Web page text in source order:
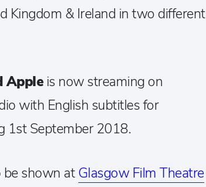
Kingdom & Ireland in two different
Appleis now streaming on
with English subtitles for
1st September 2018.
be shown atGlasgow Film Theatre